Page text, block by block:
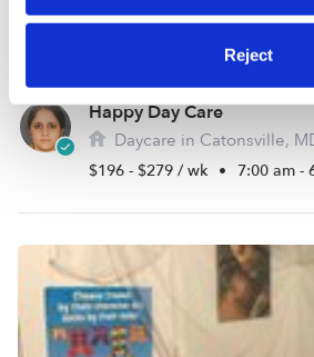
Reject
Happy Day Care
Daycare in Catonsville,
$196 - $279 / wk • 7:00 am -